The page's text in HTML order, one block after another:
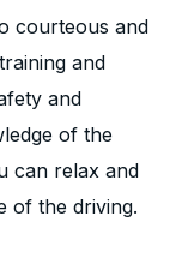
courteous and
and
and
of the
can relax and
of the driving.